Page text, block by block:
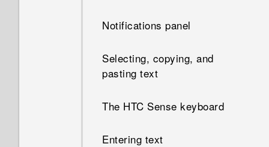
Notifications panel
Selecting, copying, and
pasting text
The HTC Sense keyboard
Entering text